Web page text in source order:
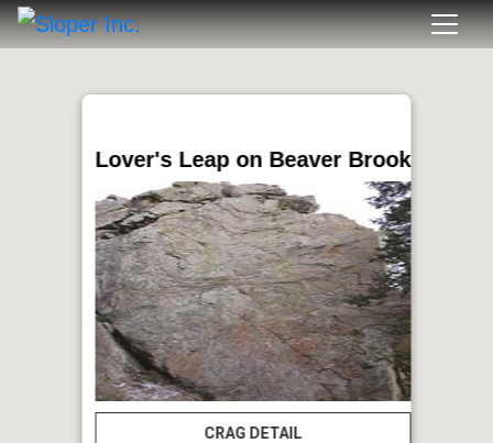
Lover's Leap on Beaver Brook
CRAG DETAIL